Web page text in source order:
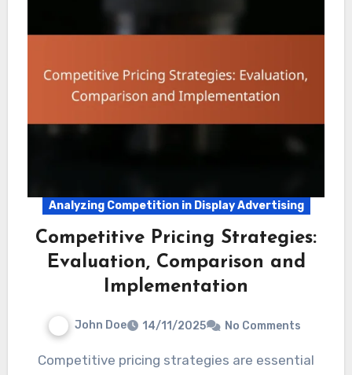
Analyzing Competition in Display Advertising
Competitive Pricing Strategies:
Evaluation, Comparison and
Implementation
John Doe 14/11/2025 No Comments
Competitive pricing strategies are essential